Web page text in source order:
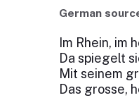
German
Im Rhein, im
Da spiegelt
Mit seinem
Das grosse,